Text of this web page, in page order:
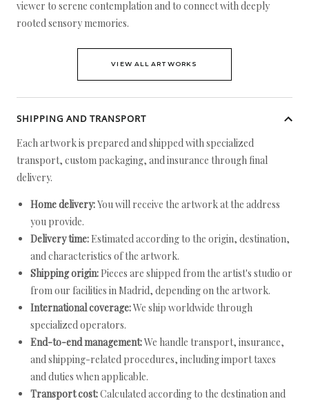
viewer to serene contemplation and to connect with deeply
rooted sensory memories.
VIEW ALL ARTWORKS
SHIPPING AND TRANSPORT
Each artwork is prepared and shipped with specialized
transport, custom packaging, and insurance through final
delivery.
Home delivery:You will receive the artwork at the address
you provide.
Delivery time: Estimated according to the origin, destination,
and characteristics of the artwork.
Shipping origin: Pieces are shipped from the artist's studio or
from our facilities in Madrid, depending on the artwork.
International coverage:We ship worldwide through
specialized operators.
End-to-end management:We handle transport, insurance,
and shipping-related procedures, including import taxes
and duties when applicable.
Transport cost:Calculated according to the destination and